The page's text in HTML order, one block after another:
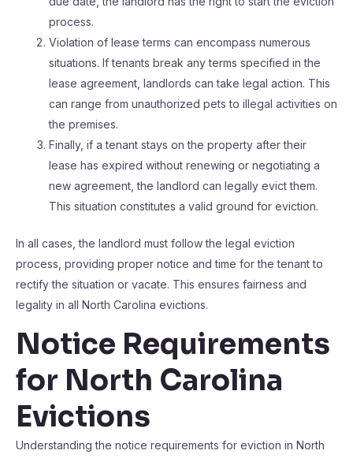
process.
Violation of lease terms can encompass numerous
situations. If tenants break any terms specified in the
lease agreement, landlords can take legal action. This
can range from unauthorized pets to illegal activities on
the premises.
Finally, if a tenant stays on the property after their
lease has expired without renewing or negotiating a
new agreement, the landlord can legally evict them.
This situation constitutes a valid ground for eviction.
In all cases, the landlord must follow the legal eviction
process, providing proper notice and time for the tenant to
rectify the situation or vacate. This ensures fairness and
legality in all North Carolina evictions.
Notice Requirements
for North Carolina
Evictions
Understanding the notice requirements for eviction in North